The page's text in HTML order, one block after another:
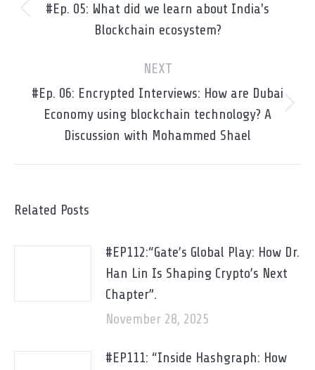
Previous
post:
#Ep. 05: What did we learn about India's
Blockchain ecosystem?
NEXT
Next
post:
#Ep. 06: Encrypted Interviews: How are Dubai
Economy using blockchain technology? A
Discussion with Mohammed Shael
Related Posts
#EP112:“Gate’s Global Play: How Dr.
Han Lin Is Shaping Crypto’s Next
Chapter”.
November 28, 2025
#EP111: “Inside Hashgraph: How